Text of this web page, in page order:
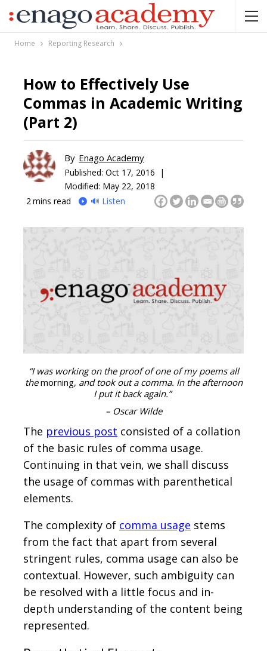
Home Reporting Research
How to Effectively Use
Commas in Academic Writing
(Part 2)
By Enago Academy
Published: Oct 17, 2016 |
Modified: May 22, 2018
2 mins read 🔊 Listen
“I was working on the proof of one of my poems all
themorning, and took out a comma. In the afternoon
I put it back again.”
– Oscar Wilde
The previous post consisted of a collation
of the basic rules of comma usage.
Continuing in that vein, we shall discuss
the usage of commas with parenthetical
elements.
The complexity of comma usage stems
from the fact that apart from several
stringent rules, comma usage can also be
contextual. However, such ambiguity can
be resolved with a little focus and in-
depth understanding of the content being
represented.